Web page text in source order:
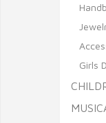
Girls